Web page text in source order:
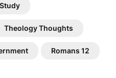
Theology Thoughts
Romans 12